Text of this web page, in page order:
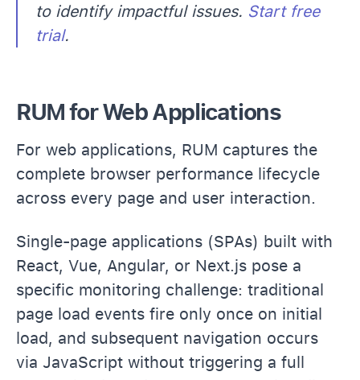
to identify impactful issues. Start free
trial.
RUM for Web Applications
For web applications, RUM captures the
complete browser performance lifecycle
across every page and user interaction.
Single-page applications (SPAs) built with
React, Vue, Angular, or Next.js pose a
specific monitoring challenge: traditional
page load events fire only once on initial
load, and subsequent navigation occurs
via JavaScript without triggering a full